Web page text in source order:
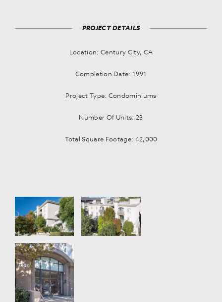
PROJECT DETAILS
Location: Century City, CA
Completion Date: 1991
Project Type: Condominiums
Number Of Units: 23
Total Square Footage: 42,000